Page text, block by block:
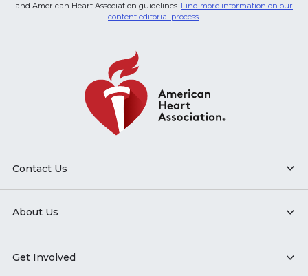
and American Heart Association guidelines. Find more information on our
content editorial process.
Contact Us
About Us
Get Involved